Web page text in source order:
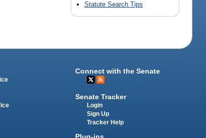
Statute Search Tips
Connect with the Senate
Senate Tracker
Login
Sign Up
Tracker Help